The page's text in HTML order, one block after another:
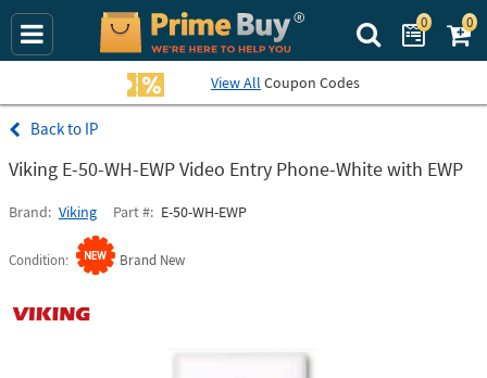
Search Prime
0 0
View All Coupon Codes
IP
Viking E-50-WH-EWP Video Entry Phone-White with EWP
Brand Viking Part # E-50-WH-EWP
Condition Brand New